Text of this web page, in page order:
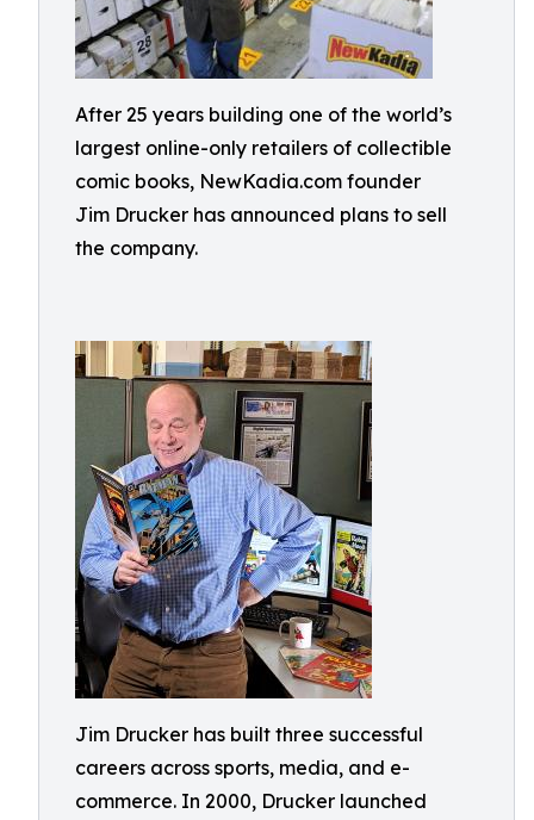
After 25 years building one of the world’s
largest online-only retailers of collectible
comic books, NewKadia.com founder
Jim Drucker has announced plans to sell
the company.
Jim Drucker has built three successful
careers across sports, media, and e-
commerce. In 2000, Drucker launched